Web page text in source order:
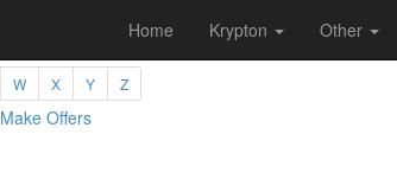
Home Krypton Other
W X Y Z
Make Offers